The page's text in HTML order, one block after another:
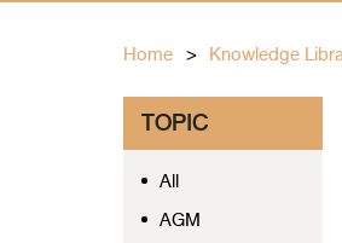
Home Knowledge
TOPIC
All
AGM